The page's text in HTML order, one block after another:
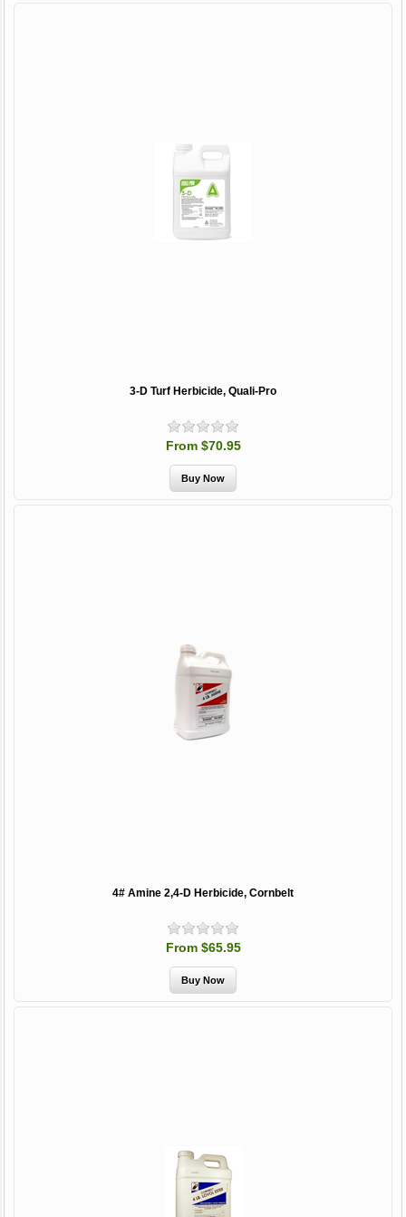
3-D Turf Herbicide, Quali-Pro
From $70.95
4# Amine 2,4-D Herbicide, Cornbelt
From $65.95